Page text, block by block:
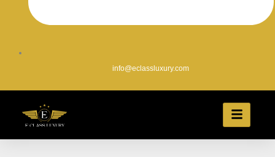
info@eclassluxury.com